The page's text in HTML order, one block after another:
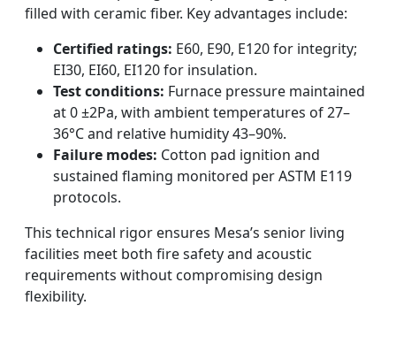
filled with ceramic fiber. Key advantages include:
Certified ratings: E60, E90, E120 for integrity;
EI30, EI60, EI120 for insulation.
Test conditions: Furnace pressure maintained
at 0 ±2Pa, with ambient temperatures of 27–
36°C and relative humidity 43–90%.
Failure modes: Cotton pad ignition and
sustained flaming monitored per ASTM E119
protocols.
This technical rigor ensures Mesa’s senior living
facilities meet both fire safety and acoustic
requirements without compromising design
flexibility.